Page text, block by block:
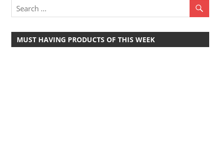
Travel,
Telecom
Info,
Wordpress,
MUST HAVING PRODUCTS OF THIS WEEK